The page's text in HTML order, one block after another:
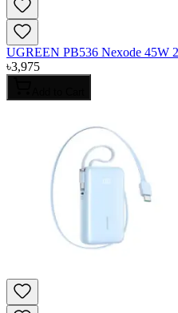
UGREEN PB536 Nexode 45W
৳3,975